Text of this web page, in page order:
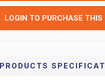
LOGIN TO PURCHASE THIS
PRODUCTS